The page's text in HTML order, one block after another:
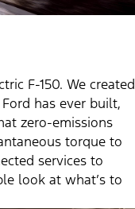
F-150. We created
has ever built,
zero-emissions
torque to
services to
look at what’s to